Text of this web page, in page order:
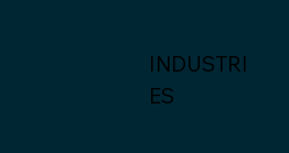
INDUSTRI
ES